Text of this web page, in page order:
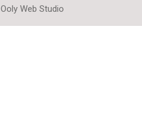
Ooly Web Studio